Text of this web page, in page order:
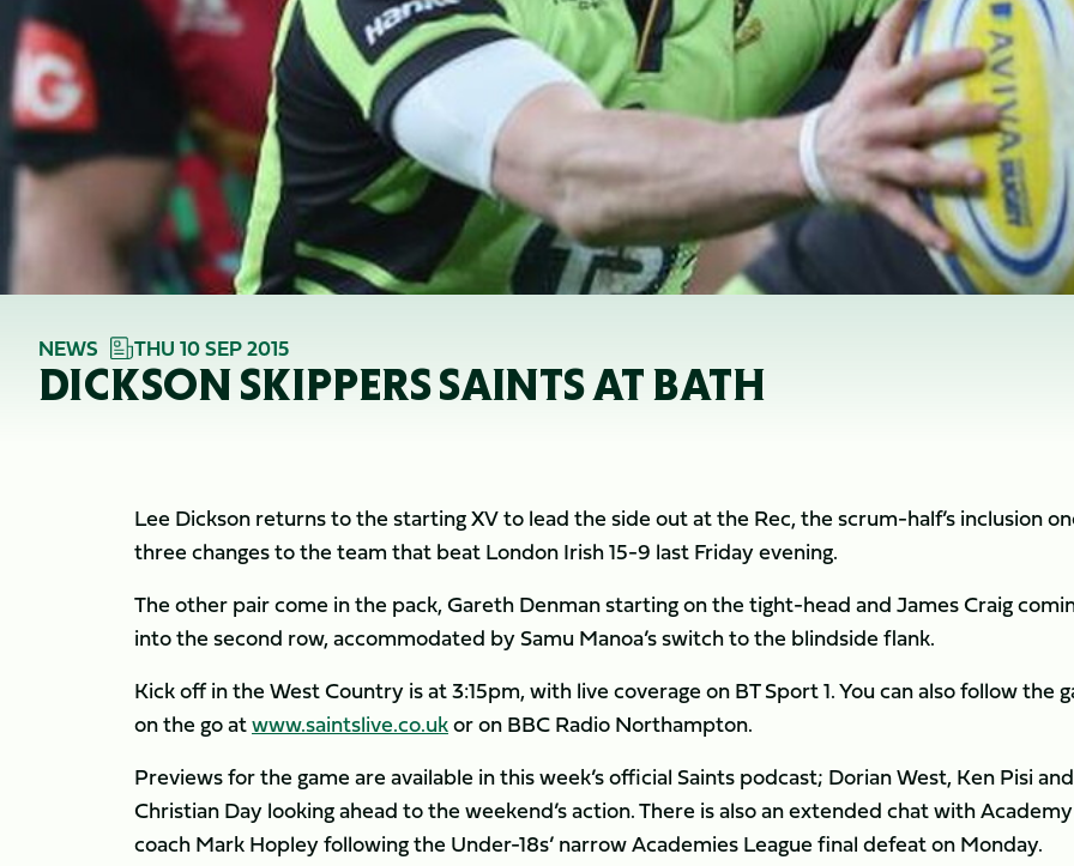
NEWS THU 10 SEP 2015
DICKSON SKIPPERS SAINTS AT BATH
Lee Dickson returns to the starting XV to lead the side out at the Rec, the scrum-half’s inclusion
three changes to the team that beat London Irish 15-9 last Friday evening.
The other pair come in the pack, Gareth Denman starting on the tight-head and James Craig
into the second row, accommodated by Samu Manoa’s switch to the blindside flank.
Kick off in the West Country is at 3:15pm, with live coverage on BT Sport 1. You can also follow the
on the go atwww.saintslive.co.ukor on BBC Radio Northampton.
Previews for the game are available in this week’s official Saints podcast; Dorian West, Ken Pisi and
Christian Day looking ahead to the weekend’s action. There is also an extended chat with Academy
coach Mark Hopley following the Under-18s’ narrow Academies League final defeat on Monday.